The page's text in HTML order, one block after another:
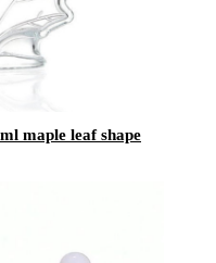
maple leaf shape